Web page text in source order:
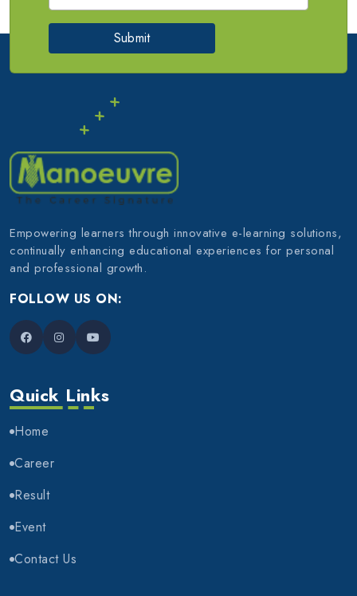
Submit
Empowering learners through innovative e-learning solutions,
continually enhancing educational experiences for personal
and professional growth.
FOLLOW US ON:
Quick Links
Home
Career
Result
Event
Contact Us